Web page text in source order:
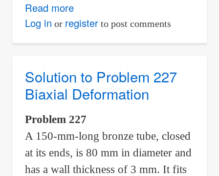
Read moreabout
Solution
Biaxial
Deformation
Log in or registerto post comments
Solution to Problem 227
Biaxial Deformation
Problem 227
A 150-mm-long bronze tube, closed
at its ends, is 80 mm in diameter and
has a wall thickness of 3 mm. It fits